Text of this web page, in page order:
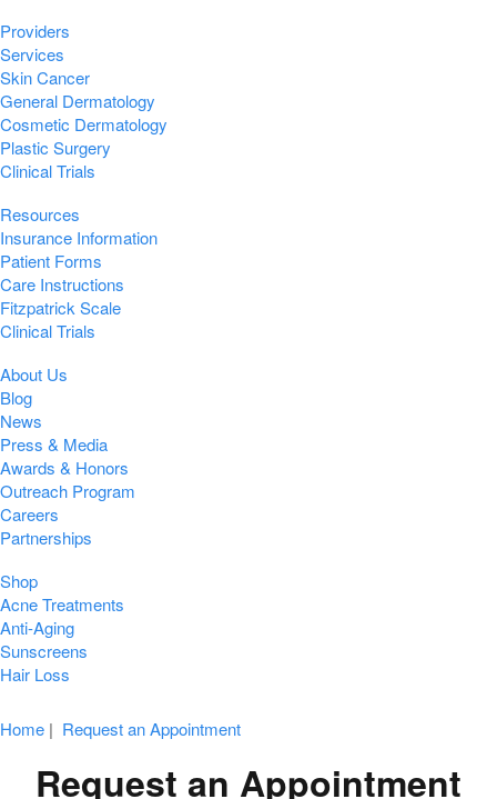
Providers
Services
Skin Cancer
General Dermatology
Cosmetic Dermatology
Plastic Surgery
Clinical Trials
Resources
Insurance Information
Patient Forms
Care Instructions
Fitzpatrick Scale
Clinical Trials
About Us
Blog
News
Press & Media
Awards & Honors
Outreach Program
Careers
Partnerships
Shop
Acne Treatments
Anti-Aging
Sunscreens
Hair Loss
Home | Request an Appointment
Request an Appointment